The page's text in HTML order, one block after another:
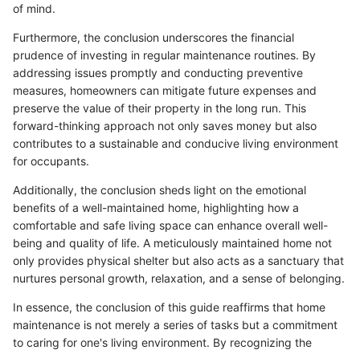
of mind.
Furthermore, the conclusion underscores the financial
prudence of investing in regular maintenance routines. By
addressing issues promptly and conducting preventive
measures, homeowners can mitigate future expenses and
preserve the value of their property in the long run. This
forward-thinking approach not only saves money but also
contributes to a sustainable and conducive living environment
for occupants.
Additionally, the conclusion sheds light on the emotional
benefits of a well-maintained home, highlighting how a
comfortable and safe living space can enhance overall well-
being and quality of life. A meticulously maintained home not
only provides physical shelter but also acts as a sanctuary that
nurtures personal growth, relaxation, and a sense of belonging.
In essence, the conclusion of this guide reaffirms that home
maintenance is not merely a series of tasks but a commitment
to caring for one's living environment. By recognizing the